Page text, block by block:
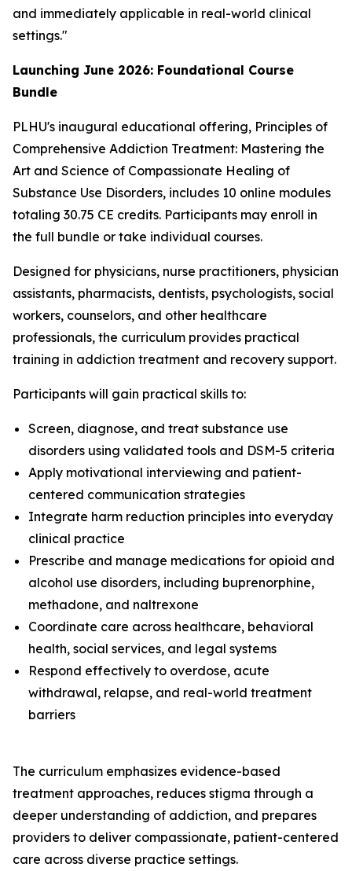
and immediately applicable in real-world clinical
settings."
Launching June 2026: Foundational Course
Bundle
PLHU's inaugural educational offering, Principles of
Comprehensive Addiction Treatment: Mastering the
Art and Science of Compassionate Healing of
Substance Use Disorders, includes 10 online modules
totaling 30.75 CE credits. Participants may enroll in
the full bundle or take individual courses.
Designed for physicians, nurse practitioners, physician
assistants, pharmacists, dentists, psychologists, social
workers, counselors, and other healthcare
professionals, the curriculum provides practical
training in addiction treatment and recovery support.
Participants will gain practical skills to:
Screen, diagnose, and treat substance use
disorders using validated tools and DSM-5 criteria
Apply motivational interviewing and patient-
centered communication strategies
Integrate harm reduction principles into everyday
clinical practice
Prescribe and manage medications for opioid and
alcohol use disorders, including buprenorphine,
methadone, and naltrexone
Coordinate care across healthcare, behavioral
health, social services, and legal systems
Respond effectively to overdose, acute
withdrawal, relapse, and real-world treatment
barriers
The curriculum emphasizes evidence-based
treatment approaches, reduces stigma through a
deeper understanding of addiction, and prepares
providers to deliver compassionate, patient-centered
care across diverse practice settings.